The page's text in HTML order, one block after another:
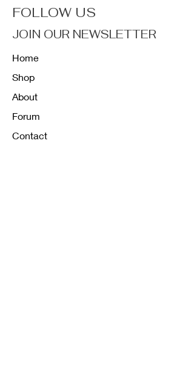
FOLLOW US
JOIN OUR NEWSLETTER
Home
Shop
About
Forum
Contact